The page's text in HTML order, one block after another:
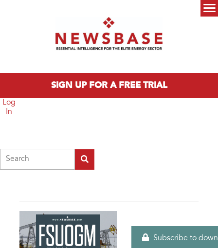
SIGN UP FOR A FREE TRIAL
Log
In
Subscribe to